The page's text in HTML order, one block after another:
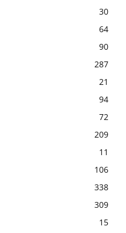
30
64
90
287
21
94
72
209
11
106
338
309
15